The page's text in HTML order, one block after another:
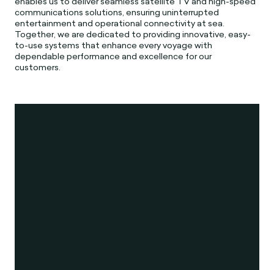
communications solutions, ensuring uninterrupted
entertainment and operational connectivity at sea.
Together, we are dedicated to providing innovative, easy-
to-use systems that enhance every voyage with
dependable performance and excellence for our
customers.